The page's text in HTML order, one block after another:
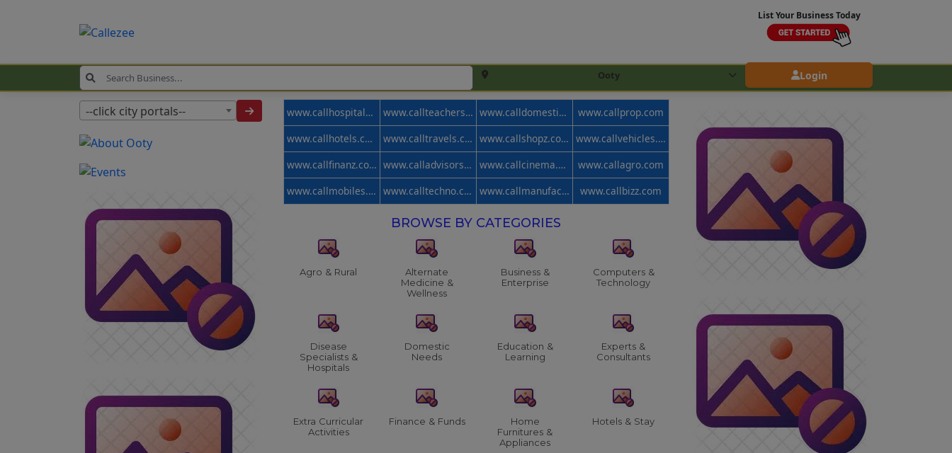
List Your Business Today
Ooty Login
--click city portals-- www.callhospitals.com www.callteachers.com www.calldomestic.com
www.callprop.com
www.callhotels.com
www.calltravels.com www.callshopz.com
www.callvehicles.com
www.callfinanz.com
www.calladvisors.com www.callcinema.com
www.callagro.com
www.callmobiles.com
www.calltechno.com www.callmanufacturer.com www.callbizz.com
BROWSE BY CATEGORIES
Agro & Rural
Alternate
Medicine &
Wellness
Business &
Enterprise
Computers &
Technology
Disease
Specialists &
Hospitals
Domestic
Needs
Education &
Learning
Experts &
Consultants
Extra Curricular
Activities
Finance & Funds
Home
Furnitures &
Appliances
Hotels & Stay